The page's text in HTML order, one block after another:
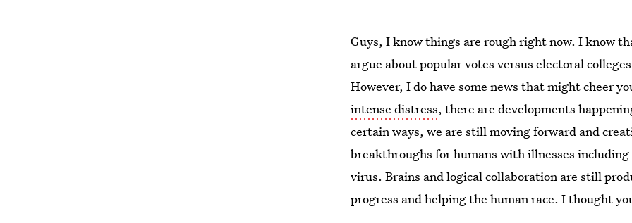
Guys, I know things are rough right now. I know
argue about popular votes versus electoral
However, I do have some news that might cheer
intense distress, there are developments
certain ways, we are still moving forward and
breakthroughs for humans with illnesses
virus. Brains and logical collaboration are still
progress and helping the human race. I thought